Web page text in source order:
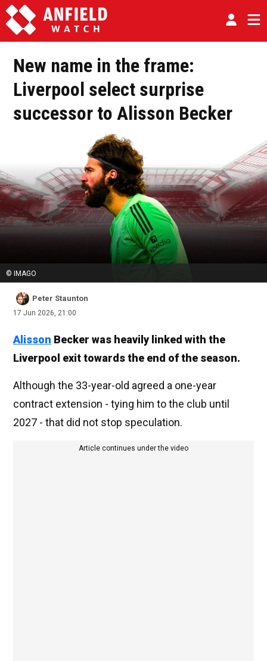
New name in the frame:
Liverpool select surprise
successor to Alisson Becker
© IMAGO
Peter Staunton
17 Jun 2026, 21:00
Alisson Becker was heavily linked with the
Liverpool exit towards the end of the season.
Although the 33-year-old agreed a one-year
contract extension - tying him to the club until
2027 - that did not stop speculation.
Article continues under the video